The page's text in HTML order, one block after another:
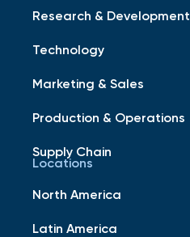
Research & Development
Technology
Marketing & Sales
Production & Operations
Supply Chain
Locations
North America
Latin America